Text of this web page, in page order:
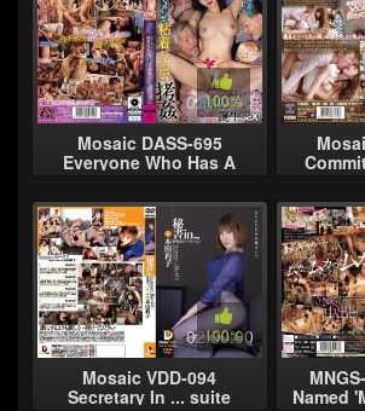
100%
Mosaic DASS-695
Everyone Who Has A
Arrogant Woman, Gather
Here! A Super Creepy G
02:10:00
River
100%
Mosaic VDD-094
Secretary In ... suite
02:00:00
Named